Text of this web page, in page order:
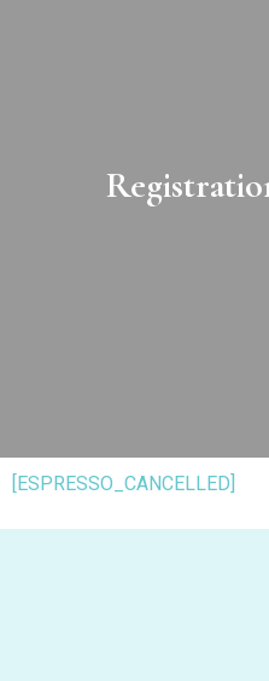
[ESPRESSO_CANCELLED]